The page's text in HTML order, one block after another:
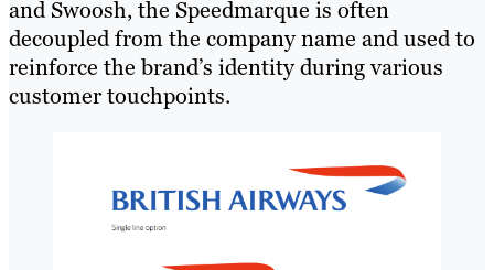
and Swoosh, the Speedmarque is often
decoupled from the company name and used to
reinforce the brand’s identity during various
customer touchpoints.